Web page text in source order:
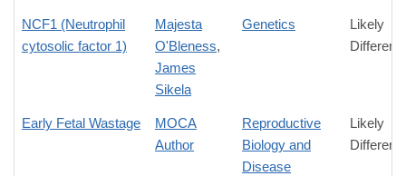
NCF1 (Neutrophil
cytosolic factor 1)
Majesta
O'Bleness,
James
Sikela
Genetics
Likely
Early Fetal Wastage
MOCA
Author
Reproductive
Biology and
Disease
Likely